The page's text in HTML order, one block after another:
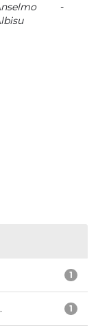
-
1
1